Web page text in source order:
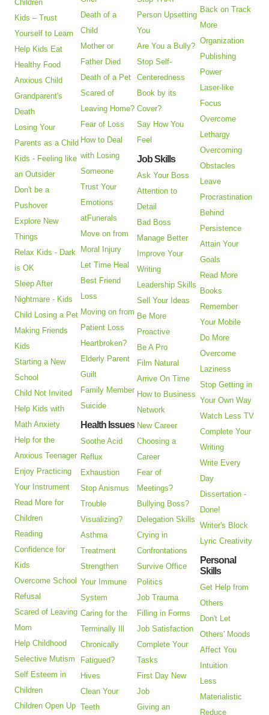
Children
Kids – Trust
Yourself to Learn
Help Kids Eat
Healthy Food
Anxious Child
Grandparent's
Death
Losing Your
Parents as a Child
Kids - Feeling like
an Outsider
Don't be a
Pushover
Explore New
Things
Relax Kids - Dark
is OK
Sleep After
Nightmare - Kids
Child Losing a Pet
Making Friends
Kids
Starting a New
School
Child Not Invited
Help Kids with
Math Anxiety
Help for the
Anxious Teenager
Enjoy Practicing
Your Instrument
Read More for
Children
Reading
Confidence for
Kids
Overcome School
Refusal
Scared of Leaving
Mom
Help Childhood
Selective Mutism
Self Esteem in
Children
Children Open Up
Death of a
Child
Mother or
Father Died
Death of a Pet
Scared of
Leaving Home?
Fear of Loss
How to Deal
with Losing
Someone
Trust Your
Emotions
atFunerals
Move on from
Moral Injury
Let Time Heal
Best Friend
Loss
Moving on from
Patient Loss
Heartbroken?
Elderly Parent
Guilt
Family Member
Suicide
Health Issues
Soothe Acid
Reflux
Exhaustion
Stop Anismus
Trouble
Visualizing?
Asthma
Treatment
Strengthen
Your Immune
System
Caring for the
Terminally Ill
Chronically
Fatigued?
Hives
Clean Your
Teeth
Person Upsetting
You
Are You a Bully?
Stop Self-
Centeredness
Book by its
Cover?
Say How You
Feel
Job Skills
Ask Your Boss
Attention to
Detail
Bad Boss
Manage Better
Improve Your
Writing
Leadership Skills
Sell Your Ideas
Be More
Proactive
Be A Pro
Film Natural
Arrive On Time
How to Business
Network
New Career
Choosing a
Career
Fear of
Meetings?
Bullying Boss?
Delegation Skills
Crying in
Confrontations
Survive Office
Politics
Job Trauma
Filling in Forms
Job Satisfaction
Complete Your
Tasks
First Day New
Job
Giving an
Back on Track
More
Organization
Publishing
Power
Laser-like
Focus
Overcome
Lethargy
Overcoming
Obstacles
Leave
Procrastination
Behind
Persistence
Attain Your
Goals
Read More
Books
Remember
Your Mobile
Do More
Overcome
Laziness
Stop Getting in
Your Own Way
Watch Less TV
Complete Your
Writing
Write Every
Day
Dissertation -
Done!
Writer's Block
Lyric Creativity
Personal
Skills
Get Help from
Others
Don't Let
Others' Moods
Affect You
Intuition
Less
Materialistic
Reduce